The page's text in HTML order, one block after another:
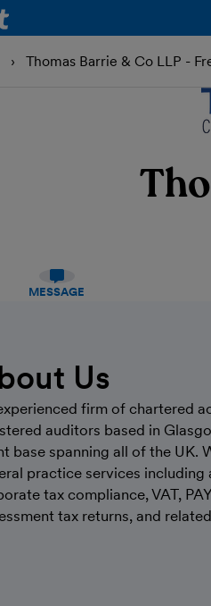
Thomas Barrie & Co LLP -
MESSAGE
Us
firm of chartered
auditors based in
base spanning all of the UK.
practice services including
tax compliance, VAT,
tax returns, and